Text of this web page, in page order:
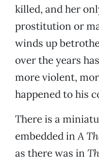
killed, and her
prostitution or
winds up
over the years
more violent,
happened to his
There is a
embedded inA
as there was in